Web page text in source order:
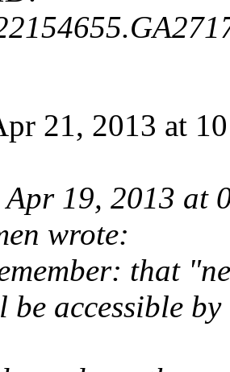
21, 2013 at
19, 2013 at
wrote:
that
accessible by